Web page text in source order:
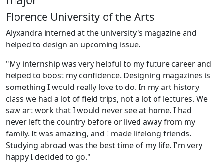
Florence University of the Arts
Alyxandra interned at the university's magazine and
helped to design an upcoming issue.
"My internship was very helpful to my future career and
helped to boost my confidence. Designing magazines is
something I would really love to do. In my art history
class we had a lot of field trips, not a lot of lectures. We
saw art work that I would never see at home. I had
never left the country before or lived away from my
family. It was amazing, and I made lifelong friends.
Studying abroad was the best time of my life. I'm very
happy I decided to go."